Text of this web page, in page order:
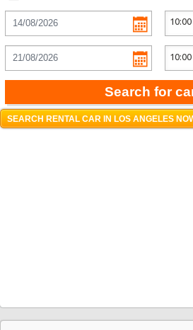
Search for
SEARCH RENTAL CAR IN LOS ANGELES